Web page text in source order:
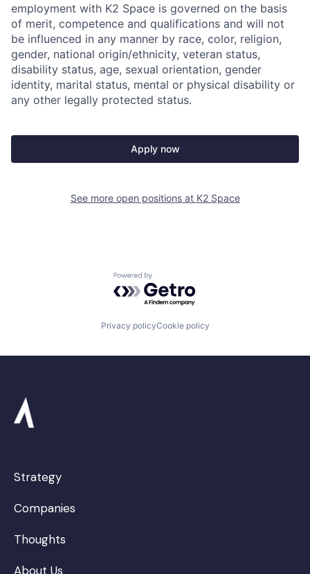
employment with K2 Space is governed on the basis
of merit, competence and qualifications and will not
be influenced in any manner by race, color, religion,
gender, national origin/ethnicity, veteran status,
disability status, age, sexual orientation, gender
identity, marital status, mental or physical disability or
any other legally protected status.
Apply now
See more open positions at K2 Space
Powered by Getro.com
Privacy policyCookie policy
Strategy
Companies
Thoughts
About Us